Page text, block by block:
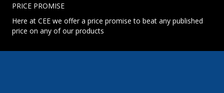
PRICE PROMISE
Here at CEE we offer a price promise to beat any published
price on any of our products